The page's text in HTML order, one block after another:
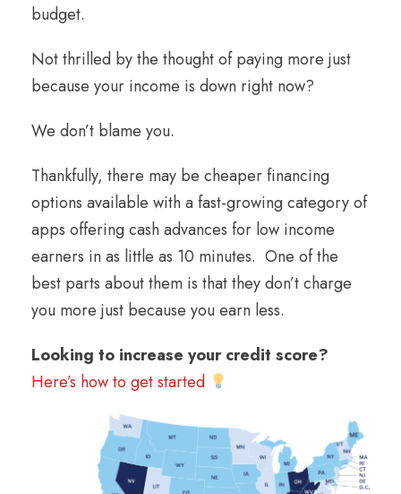
budget.
Not thrilled by the thought of paying more just
because your income is down right now?
We don’t blame you.
Thankfully, there may be cheaper financing
options available with a fast-growing category of
apps offering cash advances for low income
earners in as little as 10 minutes. One of the
best parts about them is that they don’t charge
you more just because you earn less.
Looking to increase your credit score?
Here’s how to get started